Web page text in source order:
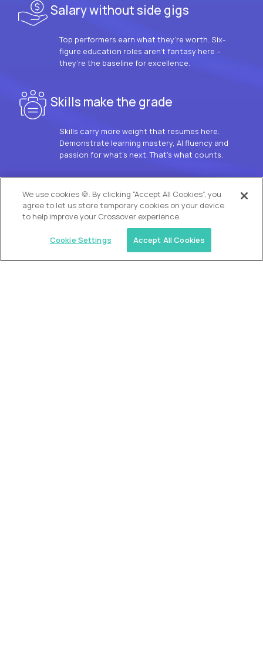
Salary without side gigs
Top performers earn what they’re worth. Six-
figure education roles aren’t fantasy here –
they’re the baseline for excellence.
Skills make the grade
Skills carry more weight that resumes here.
Demonstrate learning mastery, AI fluency and
passion for what’s next. That’s what counts.
OUR VISION
We use cookies 🍪. By clicking “Accept All Cookies”, you
agree to let us store temporary cookies on your device
to help improve your Crossover experience.
Cookie Settings Accept All Cookies